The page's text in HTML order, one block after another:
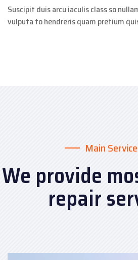
Suscipit duis arcu iaculis class so
vulputa to hendreris quam pretium
Main
We provide
repair